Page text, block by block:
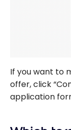
If you want to
offer, click
application